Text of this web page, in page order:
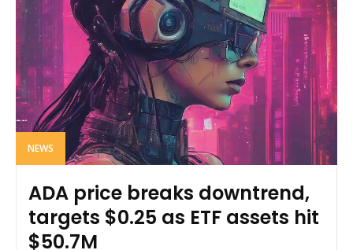
NEWS
ADA price breaks downtrend,
targets $0.25 as ETF assets hit
$50.7M